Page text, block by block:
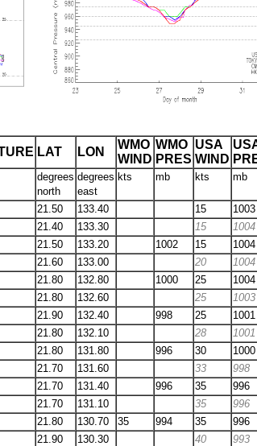
LAT LON
WMO
WIND
WMO
PRES
USA
WIND
degrees
north
degrees
east
kts mb kts mb
21.50 133.40 15
1003
21.40 133.30 15
1004
21.50 133.20 1002 15 1004
21.60 133.00 20 1004
21.80 132.80 1000 25 1004
21.80 132.60 25 1003
21.90 132.40 998 25 1001
21.80 132.10 28 1001
21.80 131.80 996 30 1000
21.70 131.60 33 998
21.70 131.40 996 35 996
21.70 131.10 35 996
21.80 130.70 35 994 35 996
21.90 130.30 40 993